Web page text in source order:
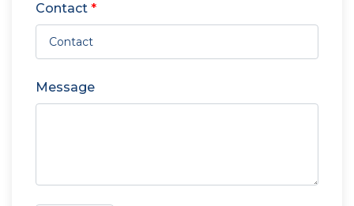
Contact *
Message